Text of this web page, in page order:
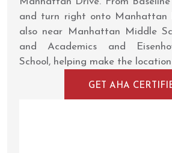
and turn right onto Manhattan
also near Manhattan Middle
and Academics and
School, helping make the
GET AHA